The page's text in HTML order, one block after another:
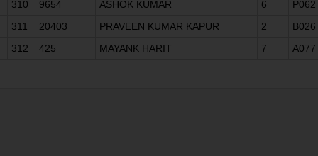
310
9654 ASHOK KUMAR 6
P062
311
20403 PRAVEEN KUMAR KAPUR 2
B026
312
425 MAYANK HARIT 7 A077